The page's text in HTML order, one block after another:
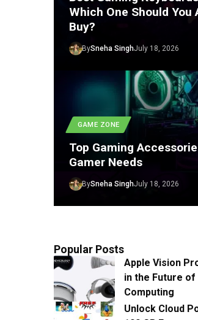
Which One Should You
Buy?
BySneha SinghJuly 18, 2026
GAME ZONE
Top Gaming
Gamer Needs
BySneha SinghJuly 18, 2026
Popular Posts
Apple Vision
in the Future of
Computing
Unlock Cloud